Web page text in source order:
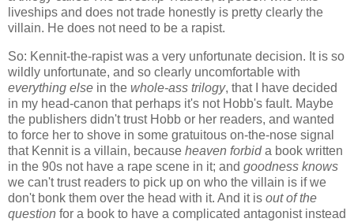
liveships and does not trade honestly is pretty clearly the
villain. He does not need to be a rapist.
So: Kennit-the-rapist was a very unfortunate decision. It is so
wildly unfortunate, and so clearly uncomfortable with
everything else in the whole-ass trilogy, that I have decided
in my head-canon that perhaps it's not Hobb's fault. Maybe
the publishers didn't trust Hobb or her readers, and wanted
to force her to shove in some gratuitous on-the-nose signal
that Kennit is a villain, because heaven forbida book written
in the 90s not have a rape scene in it; and goodness knows
we can't trust readers to pick up on who the villain is if we
don't bonk them over the head with it. And it is out of the
question for a book to have a complicated antagonist instead